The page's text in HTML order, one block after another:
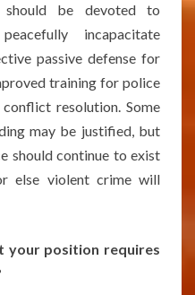
be devoted to
incapacitate
passive defense for
training for police
resolution. Some
may be justified, but
should continue to exist
else violent crime will
your position requires